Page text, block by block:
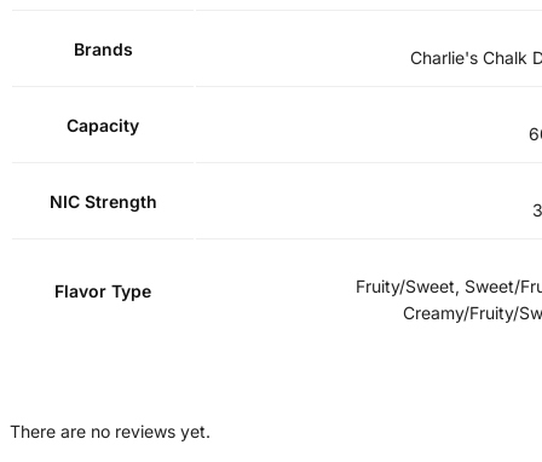
Brands Charlie's Chalk
Capacity
NIC Strength
Flavor Type
Fruity/Sweet, Sweet/
Creamy/Fruity/
There are no reviews yet.